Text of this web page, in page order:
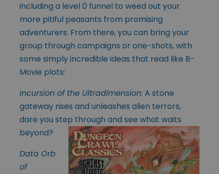
including a level 0 funnel to weed out your
more pitiful peasants from promising
adventurers. From there, you can bring your
group through campaigns or one-shots, with
some simply incredible ideas that read like B-
Movie plots:
Incursion of the Ultradimension: A stone
gateway rises and unleashes alien terrors,
dare you step through and see what waits
beyond?
Data Orb
of